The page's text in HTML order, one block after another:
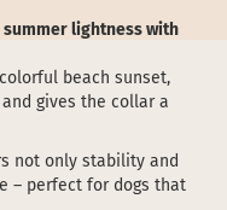
summer lightness with
beach sunset,
gives the collar a
not only stability and
– perfect for dogs that